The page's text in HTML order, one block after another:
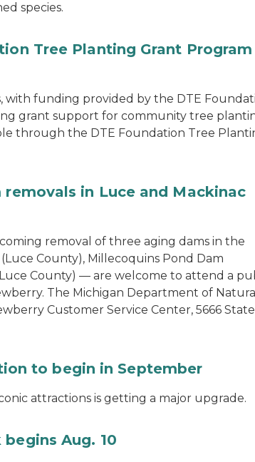
species.
Tree Planting Grant Program
with funding provided by the DTE
grant support for community tree
through the DTE Foundation Tree
in Luce and Mackinac
removal of three aging dams in the
County), Millecoquins Pond Dam
County) — are welcome to attend a
The Michigan Department of Natural
Customer Service Center, 5666 State
to begin in September
attractions is getting a major upgrade.
Aug. 10